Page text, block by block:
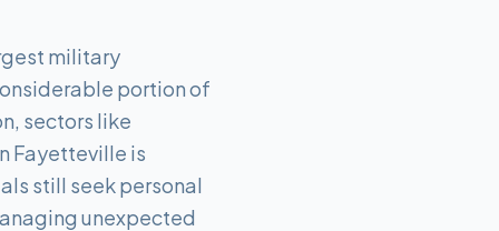
military
portion of
sectors like
Fayetteville is
still seek personal
unexpected